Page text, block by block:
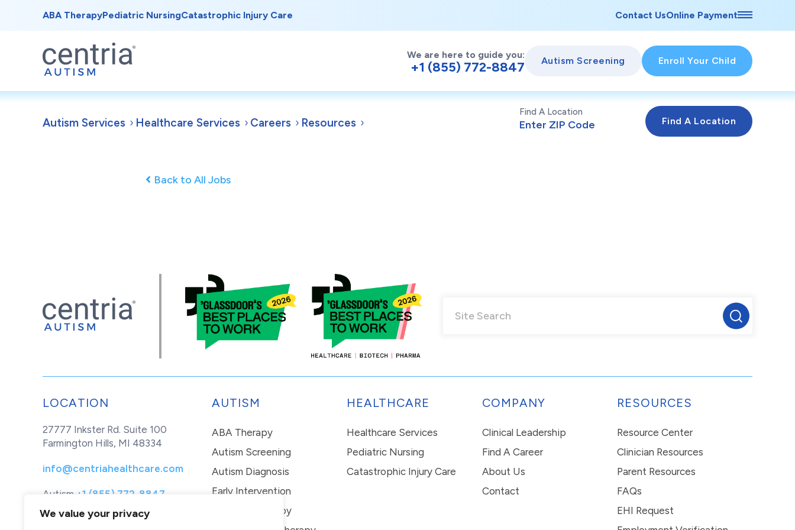
We value your privacy
ABA TherapyPediatric NursingCatastrophic Injury Care Contact UsOnline Payment
We are here to guide you:
+1 (855) 772-8847 Autism Screening Enroll Your Child
Autism Services Healthcare Services Careers Resources
Find A Location
Back to All Jobs
LOCATION
27777 Inkster Rd. Suite 100
Farmington Hills, MI 48334
info@centriahealthcare.com
Autism +1 (855) 772-8847
Healthcare
+1 (877) 299-1655
AUTISM
ABA Therapy
Autism Screening
Autism Diagnosis
Early Intervention
In-Home Therapy
HEALTHCARE
Healthcare Services
Pediatric Nursing
Catastrophic Injury Care
COMPANY
Clinical Leadership
Find A Career
About Us
Contact
RESOURCES
Resource Center
Clinician Resources
Parent Resources
FAQs
EHI Request